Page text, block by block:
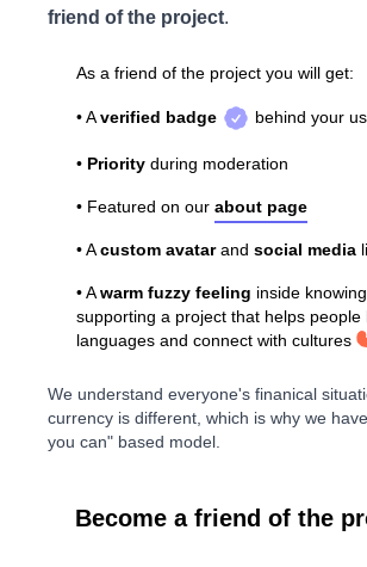
friend of the project.
As a friend of the project you will get:
• Averified badge behind your
• Priority during moderation
• Featured on our about page
• Acustom avatarand social media
• Awarm fuzzy feeling inside
supporting a project that helps people
languages and connect with cultures
We understand everyone's finanical
currency is different, which is why we
you can" based model.
Become a friend of the